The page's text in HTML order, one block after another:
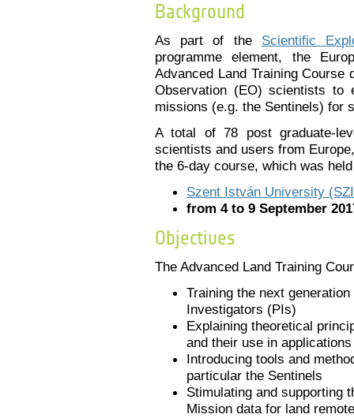
Background
As part of the Scientific
programme element, the
Advanced Land Training
Observation (EO) scientists to
missions (e.g. the Sentinels) for
A total of 78 post graduate-
scientists and users from
the 6-day course, which was
Szent István University
from 4 to 9 September
Objectives
The Advanced Land Training
Training the next
Investigators (PIs)
Explaining theoretical
and their use in applications
Introducing tools and
particular the Sentinels
Stimulating and supporting
Mission data for land